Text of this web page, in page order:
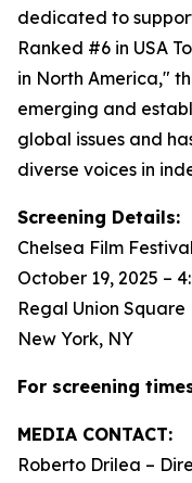
dedicated to
Ranked #6 in USA
in North America,"
emerging and
global issues and
diverse voices in
Screening Details:
Chelsea Film Festival
October 19, 2025 –
Regal Union Square
New York, NY
For screening
MEDIA CONTACT:
Roberto Drilea –